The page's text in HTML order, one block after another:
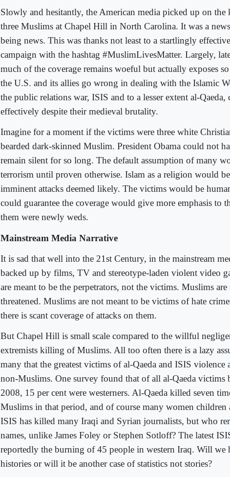
Slowly and hesitantly, the American media picked up on
three Muslims at Chapel Hill in North Carolina. It was a
being news. This was thanks not least to a startlingly
campaign with the hashtag #MuslimLivesMatter. Largely,
much of the coverage remains woeful but actually exposes
the U.S. and its allies go wrong in dealing with the Islamic
the public relations war, ISIS and to a lesser extent al-Qaeda,
effectively despite their medieval brutality.
Imagine for a moment if the victims were three white
bearded dark-skinned Muslim. President Obama could not
remain silent for so long. The default assumption of many
terrorism until proven otherwise. Islam as a religion would
imminent attacks deemed likely. The victims would be
could guarantee the coverage would give more emphasis to
them were newly weds.
Mainstream Media Narrative
It is sad that well into the 21st Century, in the mainstream
backed up by films, TV and stereotype-laden violent video
are meant to be the perpetrators, not the victims. Muslims
threatened. Muslims are not meant to be victims of hate
there is scant coverage of attacks on them.
But Chapel Hill is small scale compared to the willful
extremists killing of Muslims. All too often there is a lazy
many that the greatest victims of al-Qaeda and ISIS violence
non-Muslims. One survey found that of all al-Qaeda victims
2008, 15 per cent were westerners. Al-Qaeda killed seven
Muslims in that period, and of course many women children
ISIS has killed many Iraqi and Syrian journalists, but who
names, unlike James Foley or Stephen Sotloff? The latest
reportedly the burning of 45 people in western Iraq. Will we
histories or will it be another case of statistics not stories?